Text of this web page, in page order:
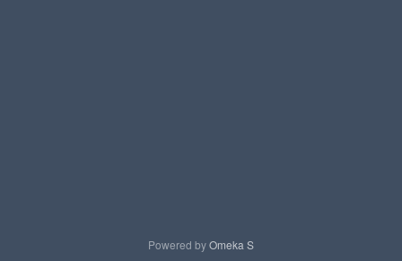
Powered byOmeka S